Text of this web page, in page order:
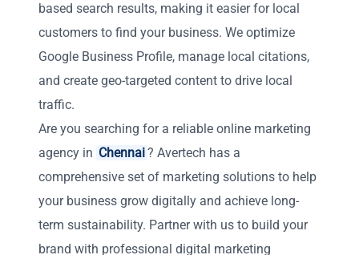
based search results, making it easier for local
customers to find your business. We optimize
Google Business Profile, manage local citations,
and create geo-targeted content to drive local
traffic.
Are you searching for a reliable online marketing
agency in Chennai? Avertech has a
comprehensive set of marketing solutions to help
your business grow digitally and achieve long-
term sustainability. Partner with us to build your
brand with professional digital marketing